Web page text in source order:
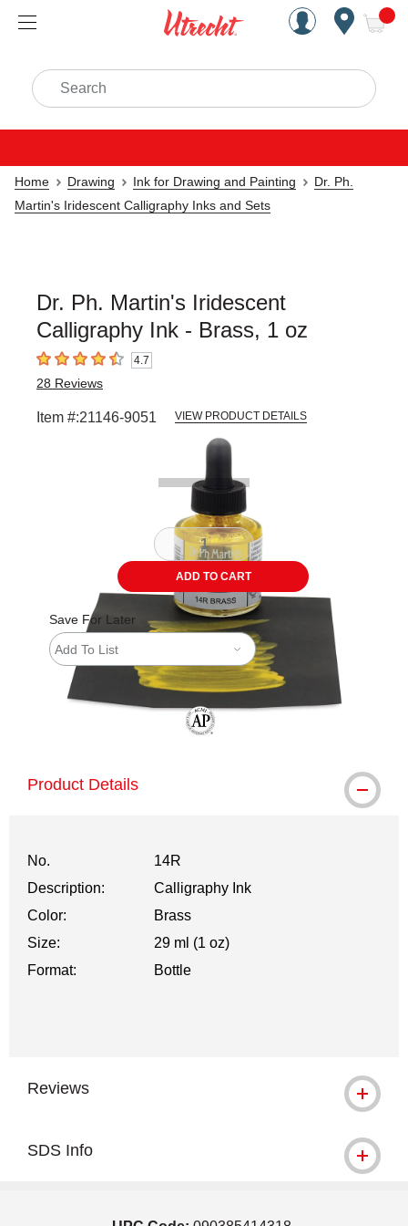
Handcrafted Est. 1949
Search
Home Drawing Ink for Drawing and Painting
Dr. Ph.
Martin's Iridescent Calligraphy Inks and Sets
Dr. Ph. Martin's Iridescent
Calligraphy Ink - Brass, 1 oz
4.7 out of 5 stars4.7
28 Reviews
Item #:21146-9051 VIEW PRODUCT DETAILS
ADD TO CART
Save For Later
Add To List
Product Details
No.
14R
Description:
Calligraphy Ink
Color:
Brass
Size:
29 ml (1 oz)
Format:
Bottle
Reviews
SDS Info